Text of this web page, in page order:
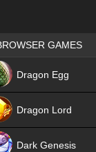
Games place
GAMES
Dragon Egg
Dragon Lord
Dark Genesis